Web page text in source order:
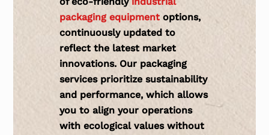
packaging equipment options,
continuously updated to
reflect the latest market
innovations. Our packaging
services prioritize sustainability
and performance, which allows
you to align your operations
with ecological values without